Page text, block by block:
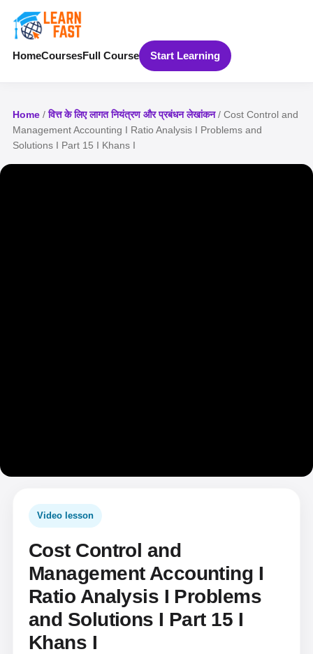
HomeCoursesFull Course Start Learning
Home /वित्त के लिए लागत नियंत्रण और प्रबंधन लेखांकन/ Cost Control and
Management Accounting I Ratio Analysis I Problems and
Solutions I Part 15 I Khans I
Video lesson
Cost Control and
Management Accounting I
Ratio Analysis I Problems
and Solutions I Part 15 I
Khans I